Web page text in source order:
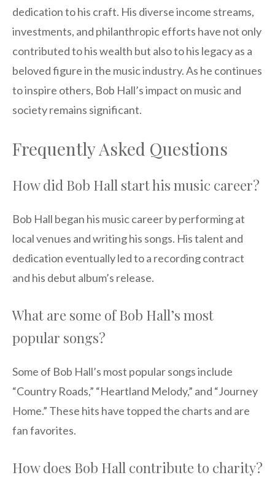
dedication to his craft. His diverse income streams,
investments, and philanthropic efforts have not only
contributed to his wealth but also to his legacy as a
beloved figure in the music industry. As he continues
to inspire others, Bob Hall’s impact on music and
society remains significant.
Frequently Asked Questions
How did Bob Hall start his music career?
Bob Hall began his music career by performing at
local venues and writing his songs. His talent and
dedication eventually led to a recording contract
and his debut album’s release.
What are some of Bob Hall’s most
popular songs?
Some of Bob Hall’s most popular songs include
“Country Roads,” “Heartland Melody,” and “Journey
Home.” These hits have topped the charts and are
fan favorites.
How does Bob Hall contribute to charity?